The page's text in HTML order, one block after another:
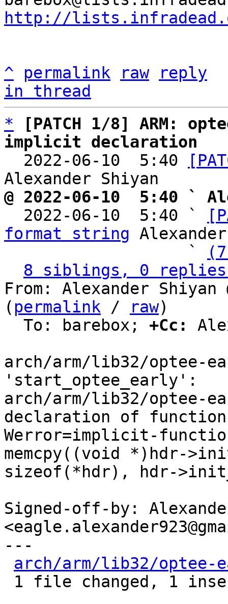
http://
^ permalink raw
reply
in thread
*
[PATCH 1/8] ARM:
implicit declaration
2022-06-10  5:40
@ 2022-06-10  5:40 `
2022-06-10  5:40 `
format string
                   `
8 siblings, 0 replies;
From: Alexander Shiyan
( permalink / raw)
  To: barebox;
+Cc:
arch/arm/lib32/optee-
'start_optee_early':
arch/arm/lib32/
declaration of
Werror=implicit-
memcpy((void *)hdr-
sizeof(*hdr), hdr-
Signed-off-by:
---
arch/arm/lib32/optee-